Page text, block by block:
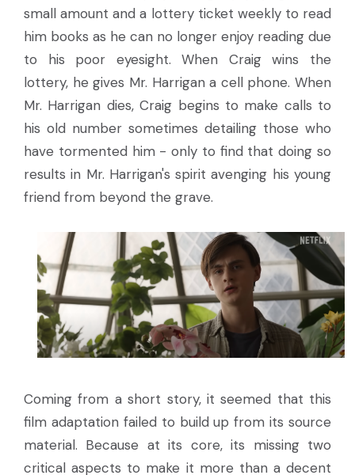
small amount and a lottery ticket weekly to read
him books as he can no longer enjoy reading due
to his poor eyesight. When Craig wins the
lottery, he gives Mr. Harrigan a cell phone. When
Mr. Harrigan dies, Craig begins to make calls to
his old number sometimes detailing those who
have tormented him - only to find that doing so
results in Mr. Harrigan's spirit avenging his young
friend from beyond the grave.
Coming from a short story, it seemed that this
film adaptation failed to build up from its source
material. Because at its core, its missing two
critical aspects to make it more than a decent